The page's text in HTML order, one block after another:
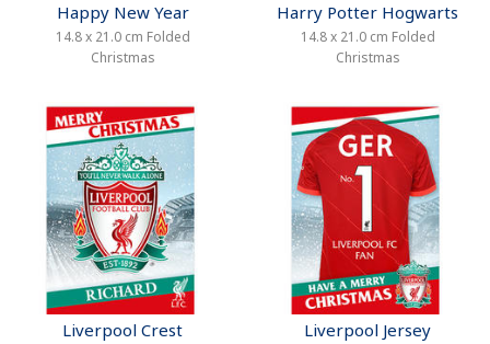
Happy New Year
14.8 x 21.0 cm Folded
Christmas
Harry Potter Hogwarts
14.8 x 21.0 cm Folded
Christmas
Liverpool Crest Liverpool Jersey